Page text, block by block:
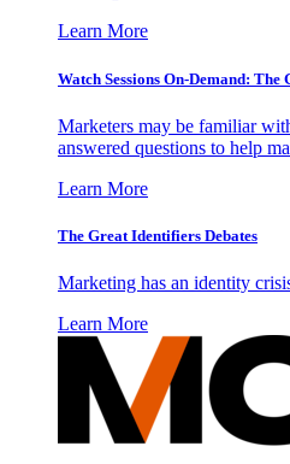
Learn More
Watch Sessions On-Demand:
Marketers may be familiar
answered questions to help
Learn More
The Great Identifiers Debates
Marketing has an identity
Learn More